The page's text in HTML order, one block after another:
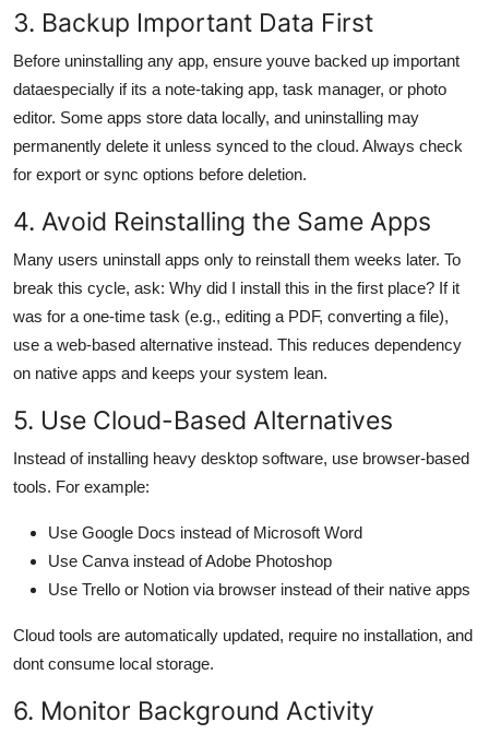
3. Backup Important Data First
Before uninstalling any app, ensure youve backed up important
dataespecially if its a note-taking app, task manager, or photo
editor. Some apps store data locally, and uninstalling may
permanently delete it unless synced to the cloud. Always check
for export or sync options before deletion.
4. Avoid Reinstalling the Same Apps
Many users uninstall apps only to reinstall them weeks later. To
break this cycle, ask: Why did I install this in the first place? If it
was for a one-time task (e.g., editing a PDF, converting a file),
use a web-based alternative instead. This reduces dependency
on native apps and keeps your system lean.
5. Use Cloud-Based Alternatives
Instead of installing heavy desktop software, use browser-based
tools. For example:
Use Google Docs instead of Microsoft Word
Use Canva instead of Adobe Photoshop
Use Trello or Notion via browser instead of their native apps
Cloud tools are automatically updated, require no installation, and
dont consume local storage.
6. Monitor Background Activity